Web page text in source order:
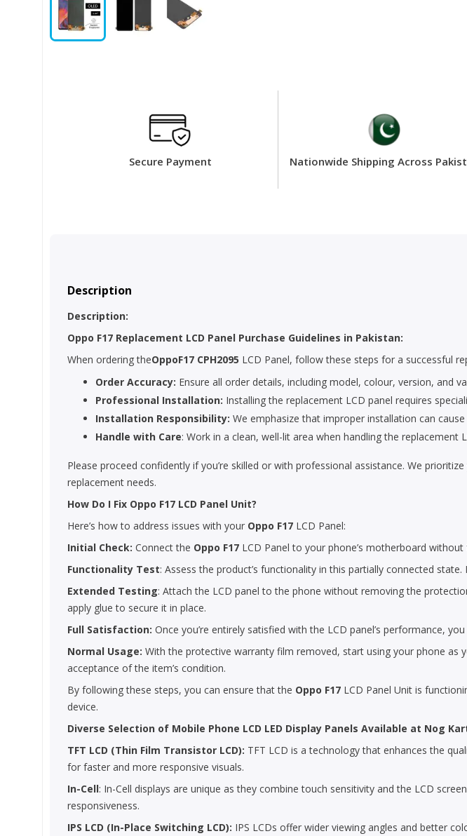
Secure Payment Nationwide Shipping Across
Description
Description:
Oppo F17 Replacement LCD Panel Purchase Guidelines in Pakistan:
When ordering theOppoF17 CPH2095 LCD Panel, follow these steps for a successful
Order Accuracy: Ensure all order details, including model, colour, version, and
Professional Installation: Installing the replacement LCD panel requires
Installation Responsibility: We emphasize that improper installation can
Handle with Care: Work in a clean, well-lit area when handling the
Please proceed confidently if you’re skilled or with professional assistance. We
replacement needs.
How Do I Fix Oppo F17 LCD Panel Unit?
Here’s how to address issues with your Oppo F17 LCD Panel:
Initial Check: Connect the Oppo F17 LCD Panel to your phone’s motherboard
Functionality Test: Assess the product’s functionality in this partially connected
Extended Testing: Attach the LCD panel to the phone without removing the
apply glue to secure it in place.
Full Satisfaction: Once you’re entirely satisfied with the LCD panel’s performance,
Normal Usage: With the protective warranty film removed, start using your phone
acceptance of the item’s condition.
By following these steps, you can ensure that the Oppo F17 LCD Panel Unit is
device.
Diverse Selection of Mobile Phone LCD LED Display Panels Available at Nog
TFT LCD (Thin Film Transistor LCD): TFT LCD is a technology that enhances the
for faster and more responsive visuals.
In-Cell: In-Cell displays are unique as they combine touch sensitivity and the LCD
responsiveness.
IPS LCD (In-Place Switching LCD): IPS LCDs offer wider viewing angles and better